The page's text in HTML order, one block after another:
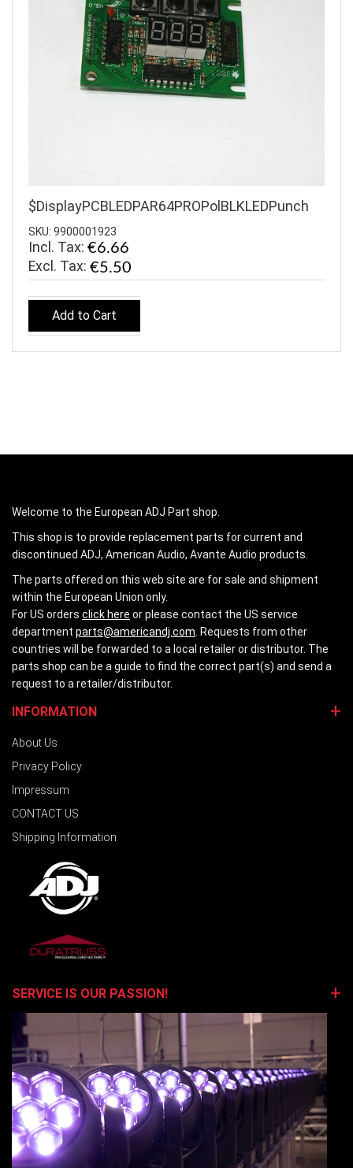
$DisplayPCBLEDPAR64PROPolBLKLEDPunch
SKU: 9900001923
Incl. Tax: €6.66
€5.50
Add to Cart
Welcome to the European ADJ Part shop.
This shop is to provide replacement parts for current and
discontinued ADJ, American Audio, Avante Audio products.
The parts offered on this web site are for sale and shipment
within the European Union only.
For US orders click here or please contact the US service
department parts@americandj.com . Requests from other
countries will be forwarded to a local retailer or distributor. The
parts shop can be a guide to find the correct part(s) and send a
request to a retailer/distributor.
INFORMATION
About Us
Privacy Policy
Impressum
CONTACT US
Shipping Information
SERVICE IS OUR PASSION!